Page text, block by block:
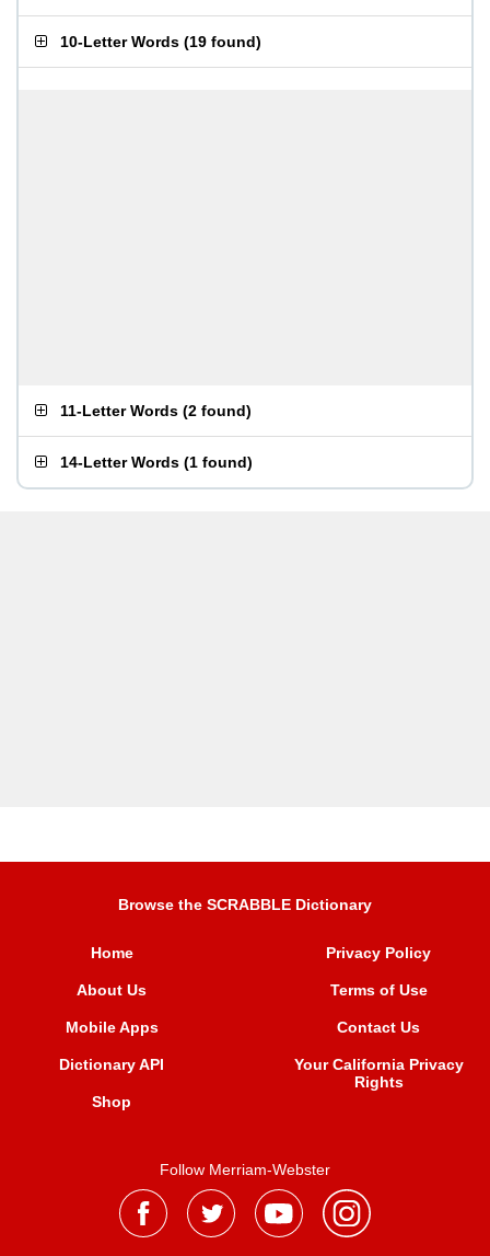
10-Letter Words (19 found)
11-Letter Words (2 found)
14-Letter Words (1 found)
Browse the SCRABBLE Dictionary
Home
About Us
Mobile Apps
Dictionary API
Shop
Privacy Policy
Terms of Use
Contact Us
Your California Privacy
Rights
Follow Merriam-Webster